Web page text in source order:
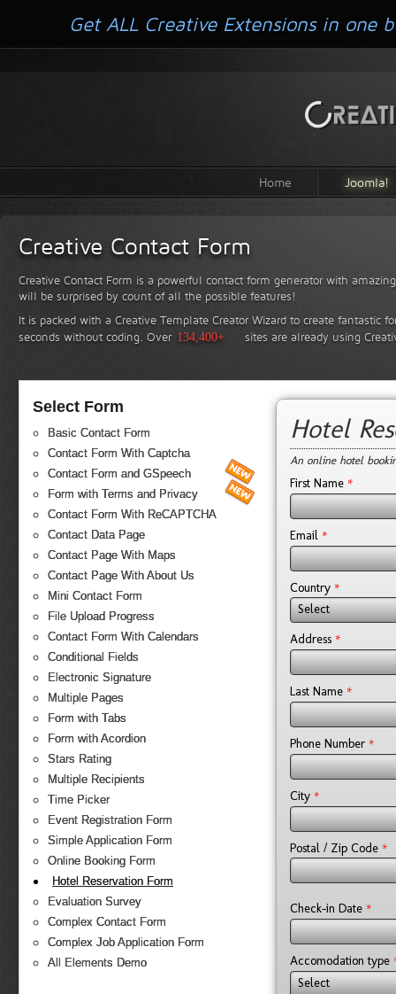
Home Joomla!
Creative Contact Form
Creative Contact Form is a powerful contact form generator with
will be surprised by count of all the possible features!
It is packed with a Creative Template Creator Wizard to create fantastic
seconds without coding. Over 134,400+ sites are already using
Select Form
Basic Contact Form
Contact Form With Captcha
Contact Form and GSpeech
Form with Terms and Privacy
Contact Form With ReCAPTCHA
Contact Data Page
Contact Page With Maps
Contact Page With About Us
Mini Contact Form
File Upload Progress
Contact Form With Calendars
Conditional Fields
Electronic Signature
Multiple Pages
Form with Tabs
Form with Acordion
Stars Rating
Multiple Recipients
Time Picker
Event Registration Form
Simple Application Form
Online Booking Form
Hotel Reservation Form
Evaluation Survey
Complex Contact Form
Complex Job Application Form
All Elements Demo
Hotel
An online hotel
First Name *
Email *
Country *
Select
Address *
Last Name *
Phone Number *
City *
Postal / Zip Code *
Check-in Date *
Accomodation type
Select
Get ALL Creative Extensions in one